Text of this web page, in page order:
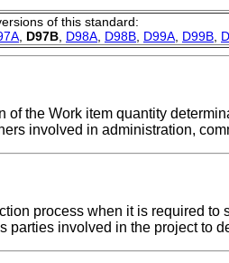
of this standard:
D97B D98A D98B D99A D99B
the Work item quantity
involved in administration,
process when it is required
parties involved in the project to